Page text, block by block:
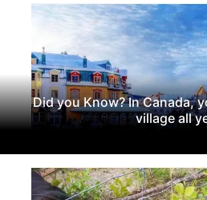
Did you Know? In Canada,
village all